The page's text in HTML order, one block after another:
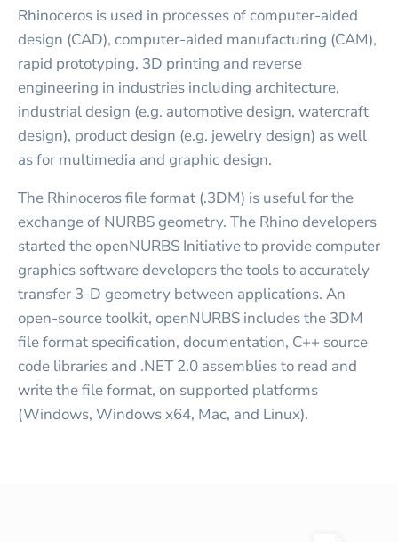
Rhinoceros is used in processes of computer-aided
design (CAD), computer-aided manufacturing (CAM),
rapid prototyping, 3D printing and reverse
engineering in industries including architecture,
industrial design (e.g. automotive design, watercraft
design), product design (e.g. jewelry design) as well
as for multimedia and graphic design.
The Rhinoceros file format (.3DM) is useful for the
exchange of NURBS geometry. The Rhino developers
started the openNURBS Initiative to provide computer
graphics software developers the tools to accurately
transfer 3-D geometry between applications. An
open-source toolkit, openNURBS includes the 3DM
file format specification, documentation, C++ source
code libraries and .NET 2.0 assemblies to read and
write the file format, on supported platforms
(Windows, Windows x64, Mac, and Linux).